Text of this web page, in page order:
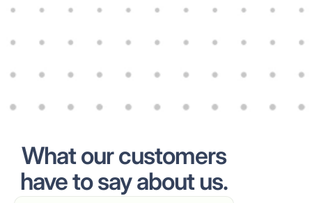
What our customers
have to say about us.